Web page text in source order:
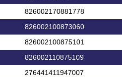
826002170881778
826002100873060
826002100875101
826002110875109
276441411947007